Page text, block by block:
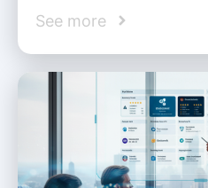
See more